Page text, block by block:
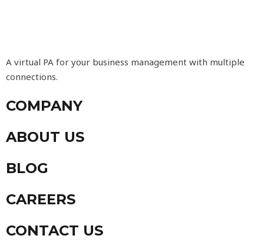
A virtual PA for your business management with multiple
connections.
COMPANY
ABOUT US
BLOG
CAREERS
CONTACT US